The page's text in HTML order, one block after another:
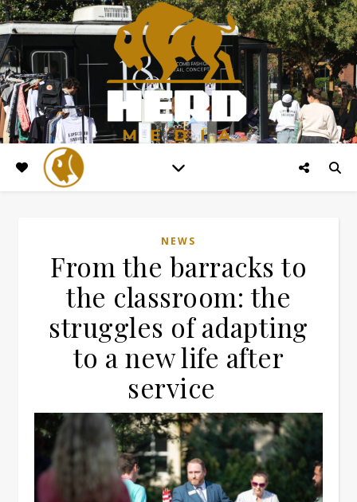
NEWS
From the barracks to
the classroom: the
struggles of adapting
to a new life after
service